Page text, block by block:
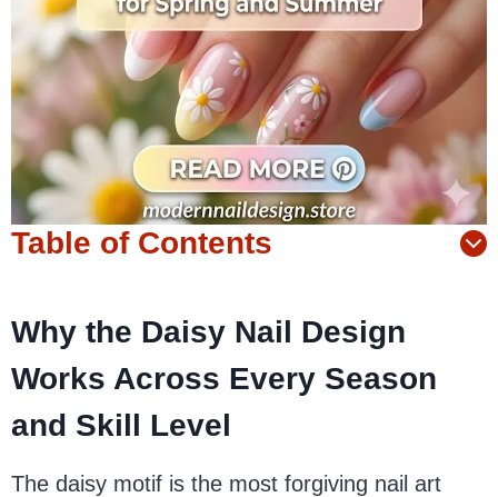
Table of Contents
Why the Daisy Nail Design
Works Across Every Season
and Skill Level
The daisy motif is the most forgiving nail art